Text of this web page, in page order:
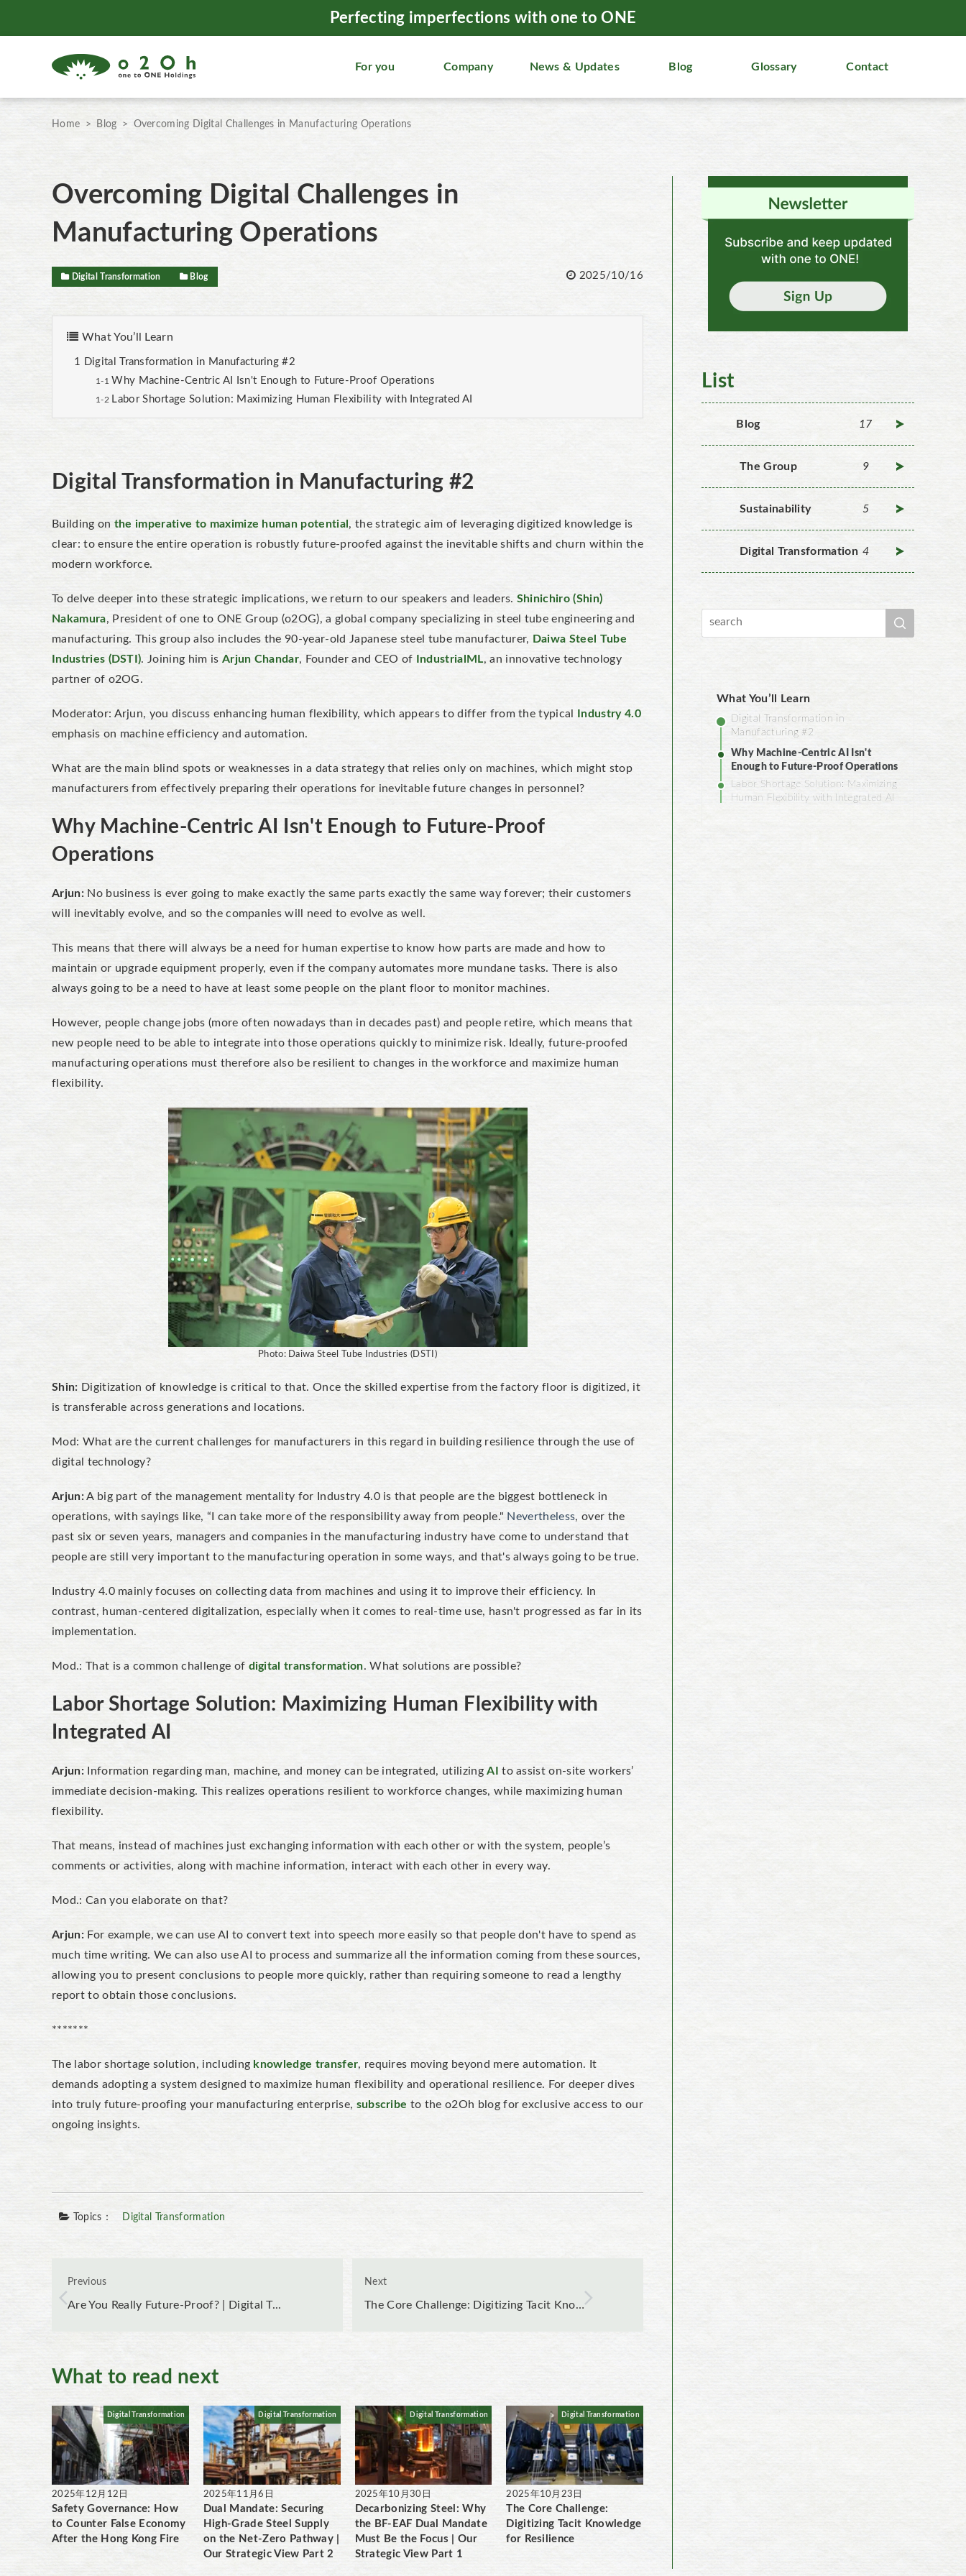
Perfecting imperfections with one to ONE
For you Company News & Updates Blog Glossary Contact
Home Blog Overcoming Digital Challenges in Manufacturing Operations
Overcoming Digital Challenges in
Manufacturing Operations
Digital Transformation Blog 2025/10/16
What You’ll Learn
Digital Transformation in Manufacturing #2
Why Machine-Centric AI Isn't Enough to Future-Proof Operations
Labor Shortage Solution: Maximizing Human Flexibility with Integrated AI
Digital Transformation in Manufacturing #2
Building on the imperative to maximize human potential , the strategic aim of leveraging digitized knowledge is
clear: to ensure the entire operation is robustlyfuture-proofed against the inevitable shifts and churn within the
modern workforce.
To delve deeper into these strategic implications, we return to our speakers and leaders. Shinichiro (Shin)
Nakamura, President of one to ONE Group (o2OG), a global company specializing in steel tube engineering and
manufacturing. This group also includes the 90-year-old Japanese steel tube manufacturer, Daiwa Steel Tube
Industries (DSTI). Joining him is Arjun Chandar, Founder and CEO of IndustrialML, an innovative technology
partner of o2OG.
Moderator: Arjun, you discuss enhancing human flexibility, which appears to differ from the typical
Industry 4.0
emphasis on machine efficiency and automation.
What are the main blind spots or weaknesses in a data strategy that relies only on machines, which might stop
manufacturers from effectively preparing their operations for inevitable future changes in personnel?
Why Machine-CentricAI
Isn't Enough to Future-Proof
Operations
Arjun:No business is ever going to make exactly the same parts exactly the same way forever; their customers
will inevitably evolve, and so the companies will need to evolve as well.
This means that there will always be a need for human expertise to know how parts are made and how to
maintain or upgrade equipment properly, even if the company automates more mundane tasks. There is also
always going to be a need to have at least some people on the plant floor to monitor machines.
However, people change jobs (more often nowadays than in decades past) and people retire, which means that
new people need to be able to integrate into those operations quickly to minimize risk. Ideally, future-proofed
manufacturing operations must therefore also be resilient to changes in the workforce and maximize human
flexibility.
Photo: Daiwa Steel Tube Industries (DSTI)
Shin: Digitization of knowledge is critical to that. Once the skilled expertise from the factory floor is digitized, it
is transferable across generations and locations.
Mod: What are the current challenges for manufacturers in this regard in building resilience through the use of
digital technology?
Arjun:A big part of the management mentality for Industry 4.0 is that people are the biggest bottleneck in
operations, with sayings like, “I can take more of the responsibility away from people." Nevertheless, over the
past six or seven years, managers and companies in the manufacturing industry have come to understand that
people are still very important to the manufacturing operation in some ways, and that's always going to be true.
Industry 4.0 mainly focuses on collecting data from machines and using it to improve their efficiency. In
contrast, human-centered digitalization, especially when it comes to real-time use, hasn't progressed as far in its
implementation.
Mod.: That is a common challenge of digital transformation. What solutions are possible?
Labor Shortage Solution: Maximizing Human Flexibility with
Integrated AI
Arjun: Information regarding man, machine, and money can be integrated, utilizingAI
to assist on-site workers’
immediate decision-making. This realizes operations resilient to workforce changes, while maximizing human
flexibility.
That means, instead of machines just exchanging information with each other or with the system, people’s
comments or activities, along with machine information, interact with each other in every way.
Mod.: Can you elaborate on that?
Arjun:For example, we can use AI to convert text into speech more easily so that people don't have to spend as
much time writing. We can also use AI to process and summarize all the information coming from these sources,
allowing you to present conclusions to people more quickly, rather than requiring someone to read a lengthy
report to obtain those conclusions.
*******
The labor shortage solution, including knowledge transfer, requires moving beyond mere automation. It
demands adopting a system designed to maximize human flexibility and operational resilience. For deeper dives
into truly future-proofing your manufacturing enterprise, subscribe to the o2Oh blog for exclusive access to our
ongoing insights.
Topics： Digital Transformation
Previous
Are You Really Future-Proof? | Digital T...
Next
The Core Challenge: Digitizing Tacit Kno…
What to read next
Digital Transformation
2025年12月12日
Safety Governance: How
to Counter False Economy
After the Hong Kong Fire
Digital Transformation
2025年11月6日
Dual Mandate: Securing
High-Grade Steel Supply
on the Net-Zero Pathway |
Our Strategic View Part 2
Digital Transformation
2025年10月30日
Decarbonizing Steel: Why
the BF-EAF Dual Mandate
Must Be the Focus | Our
Strategic View Part 1
Digital Transformation
2025年10月23日
The Core Challenge:
Digitizing Tacit Knowledge
for Resilience
List
Blog 17
The Group 9
Sustainability 5
Digital Transformation 4
What You’ll Learn
Digital Transformation in
Manufacturing #2
Why Machine-Centric AI Isn't
Enough to Future-Proof Operations
Labor Shortage Solution: Maximizing
Human Flexibility with Integrated AI